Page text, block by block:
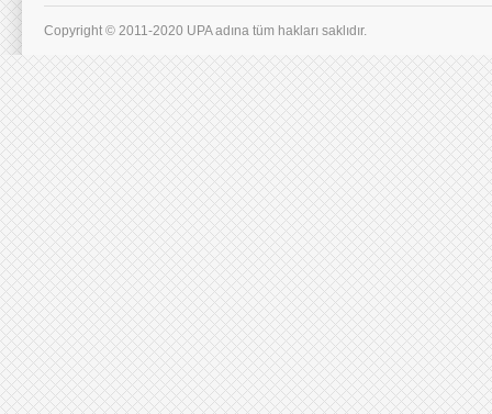
Copyright © 2011-2020 UPA adına tüm hakları saklıdır.